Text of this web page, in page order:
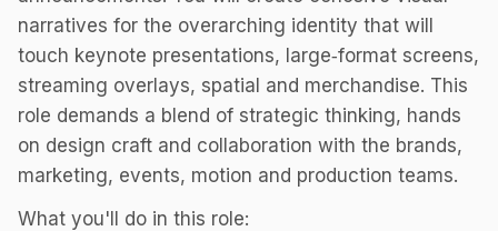
narratives for the overarching identity that will
touch keynote presentations, large‑format screens,
streaming overlays, spatial and merchandise. This
role demands a blend of strategic thinking, hands
on design craft and collaboration with the brands,
marketing, events, motion and production teams.
What you'll do in this role: